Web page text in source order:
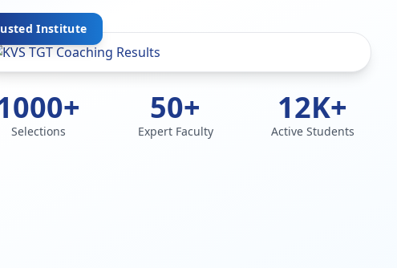
Institute
Selections
50+
Expert Faculty
12K+
Active Students